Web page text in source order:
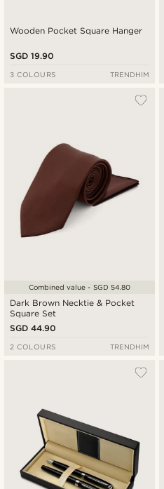
Wooden Pocket Square Hanger
SGD 19.90
3 COLOURS TRENDHIM
Dark Brown Necktie & Pocket
Square Set
SGD 44.90
Combined value - SGD 54.80
2 COLOURS TRENDHIM